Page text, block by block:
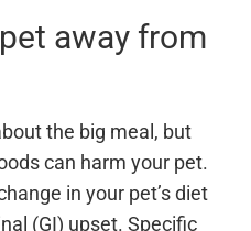
away from
the big meal, but
can harm your pet.
in your pet’s diet
(GI) upset. Specific